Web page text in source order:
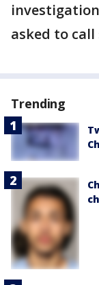
asked to call
Trending